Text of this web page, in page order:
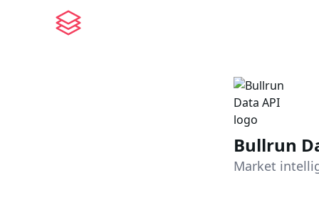
Bullrun
Market